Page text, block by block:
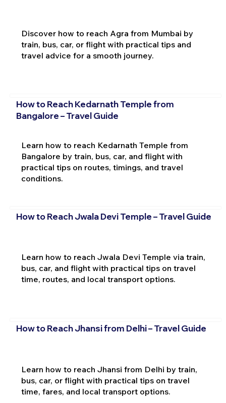
Discover how to reach Agra from Mumbai by
train, bus, car, or flight with practical tips and
travel advice for a smooth journey.
How to Reach Kedarnath Temple from
Bangalore – Travel Guide
Learn how to reach Kedarnath Temple from
Bangalore by train, bus, car, and flight with
practical tips on routes, timings, and travel
conditions.
How to Reach Jwala Devi Temple – Travel Guide
Learn how to reach Jwala Devi Temple via train,
bus, car, and flight with practical tips on travel
time, routes, and local transport options.
How to Reach Jhansi from Delhi – Travel Guide
Learn how to reach Jhansi from Delhi by train,
bus, car, or flight with practical tips on travel
time, fares, and local transport options.